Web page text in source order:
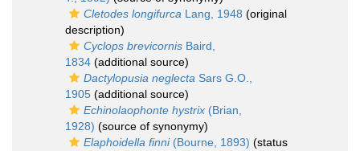
Cletodes longifurca Lang, 1948 (original
description)
Cyclops brevicornis Baird,
1834 (additional source)
Dactylopusia neglecta Sars G.O.,
1905 (additional source)
Echinolaophonte hystrix (Brian,
1928) (source of synonymy)
Elaphoidella finni(Bourne, 1893) (status